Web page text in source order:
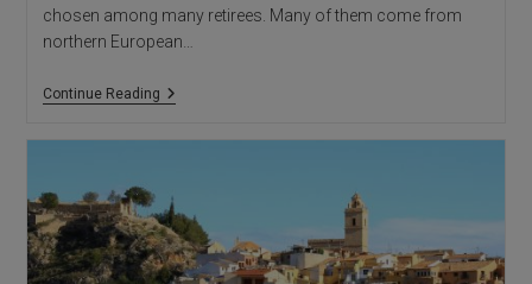
chosen among many retirees. Many of them come from
northern European…
Continue ReadingDestinations
Alicante